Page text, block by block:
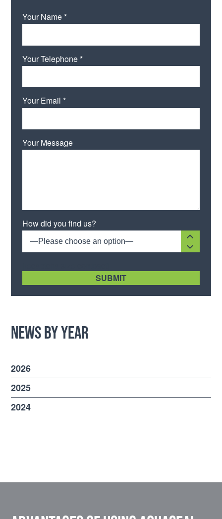
Your Name *
Your Telephone *
Your Email *
Your Message
How did you find us?
—Please choose an option—
News by Year
2026
2025
2024